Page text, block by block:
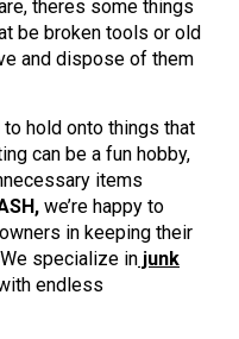
theres some things
be broken tools or old
and dispose of them
hold onto things that
can be a fun hobby,
items
we’re happy to
in keeping their
specialize injunk
endless